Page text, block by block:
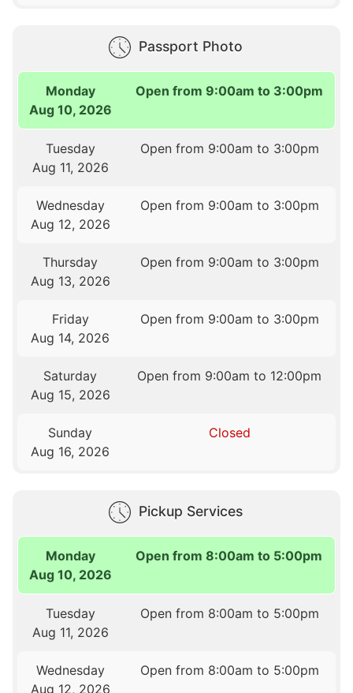
Passport Photo
Monday
Aug 10, 2026
Open from 9:00am to 3:00pm
Tuesday
Aug 11, 2026
Open from 9:00am to 3:00pm
Wednesday
Aug 12, 2026
Open from 9:00am to 3:00pm
Thursday
Aug 13, 2026
Open from 9:00am to 3:00pm
Friday
Aug 14, 2026
Open from 9:00am to 3:00pm
Saturday
Aug 15, 2026
Open from 9:00am to 12:00pm
Sunday
Aug 16, 2026
Closed
Pickup Services
Monday
Aug 10, 2026
Open from 8:00am to 5:00pm
Tuesday
Aug 11, 2026
Open from 8:00am to 5:00pm
Wednesday
Aug 12, 2026
Open from 8:00am to 5:00pm